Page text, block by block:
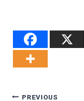
PREVIOUS